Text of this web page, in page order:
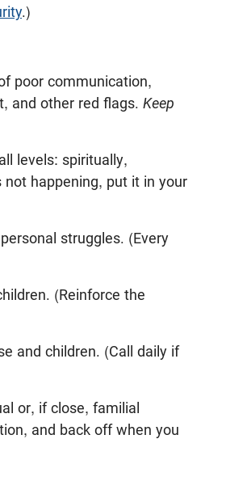
.)
poor communication,
and other red flags. Keep
levels: spiritually,
not happening, put it in your
struggles. (Every
(Reinforce the
and children. (Call daily if
or, if close, familial
and back off when you